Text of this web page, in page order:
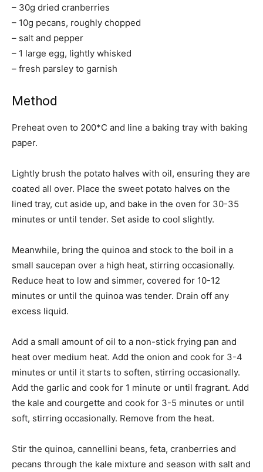
– 30g dried cranberries
– 10g pecans, roughly chopped
– salt and pepper
– 1 large egg, lightly whisked
– fresh parsley to garnish
Method
Preheat oven to 200*C and line a baking tray with baking
paper.
Lightly brush the potato halves with oil, ensuring they are
coated all over. Place the sweet potato halves on the
lined tray, cut aside up, and bake in the oven for 30-35
minutes or until tender. Set aside to cool slightly.
Meanwhile, bring the quinoa and stock to the boil in a
small saucepan over a high heat, stirring occasionally.
Reduce heat to low and simmer, covered for 10-12
minutes or until the quinoa was tender. Drain off any
excess liquid.
Add a small amount of oil to a non-stick frying pan and
heat over medium heat. Add the onion and cook for 3-4
minutes or until it starts to soften, stirring occasionally.
Add the garlic and cook for 1 minute or until fragrant. Add
the kale and courgette and cook for 3-5 minutes or until
soft, stirring occasionally. Remove from the heat.
Stir the quinoa, cannellini beans, feta, cranberries and
pecans through the kale mixture and season with salt and